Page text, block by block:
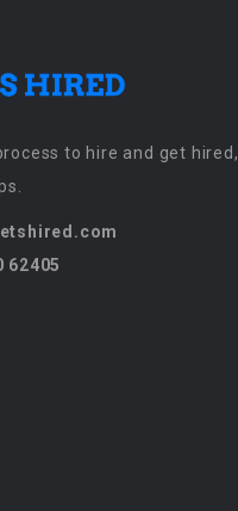
to hire and get hired,
62405